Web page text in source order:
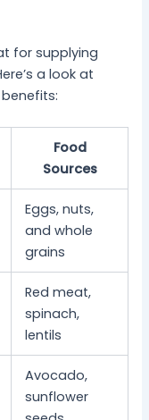
for supplying
a look at
Food
Sources
Eggs, nuts,
and whole
grains
Red meat,
spinach,
lentils
Avocado,
sunflower